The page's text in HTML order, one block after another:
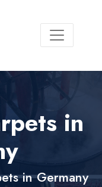
in
in Germany